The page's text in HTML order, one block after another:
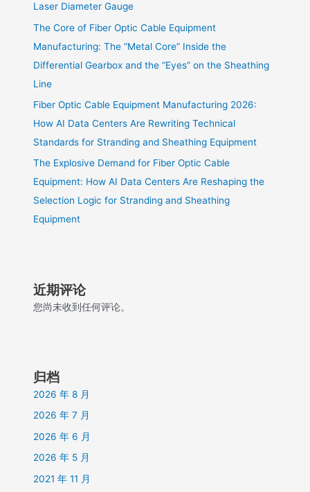
Laser Diameter Gauge
The Core of Fiber Optic Cable Equipment
Manufacturing: The “Metal Core” Inside the
Differential Gearbox and the “Eyes” on the Sheathing
Line
Fiber Optic Cable Equipment Manufacturing 2026:
How AI Data Centers Are Rewriting Technical
Standards for Stranding and Sheathing Equipment
The Explosive Demand for Fiber Optic Cable
Equipment: How AI Data Centers Are Reshaping the
Selection Logic for Stranding and Sheathing
Equipment
近期评论
您尚未收到任何评论。
归档
2026 年 8 月
2026 年 7 月
2026 年 6 月
2026 年 5 月
2021 年 11 月